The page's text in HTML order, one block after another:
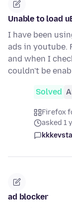
Unable to load
I have been
ads in youtube.
and when I
couldn't be
Solved
Firefox
asked 1
kkkevsta
ad blocker